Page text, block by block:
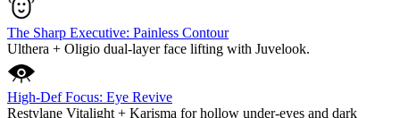
The Sharp Executive: Painless Contour
Ulthera + Oligio dual-layer face lifting with Juvelook.
High-Def Focus: Eye Revive
Restylane Vitalight + Karisma for hollow under-eyes and dark